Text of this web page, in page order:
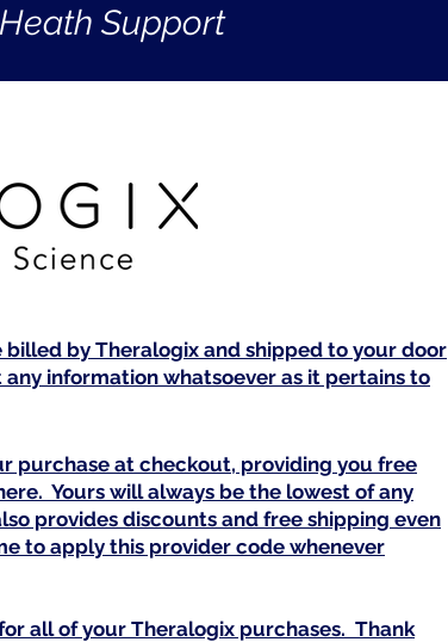
Support
by Theralogix and shipped to your door
information whatsoever as it pertains to
purchase at checkout, providing you free
Yours will always be the lowest of any
provides discounts and free shipping even
to apply this provider code whenever
all of your Theralogix purchases. Thank